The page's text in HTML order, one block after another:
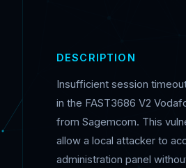
DESCRIPTION
Insufficient session
in the FAST3686 V2
from Sagemcom. This
allow a local attacker to
administration panel